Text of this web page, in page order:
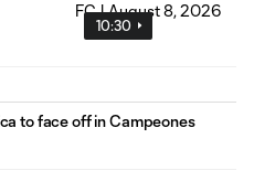
10:30
to face off in Campeones